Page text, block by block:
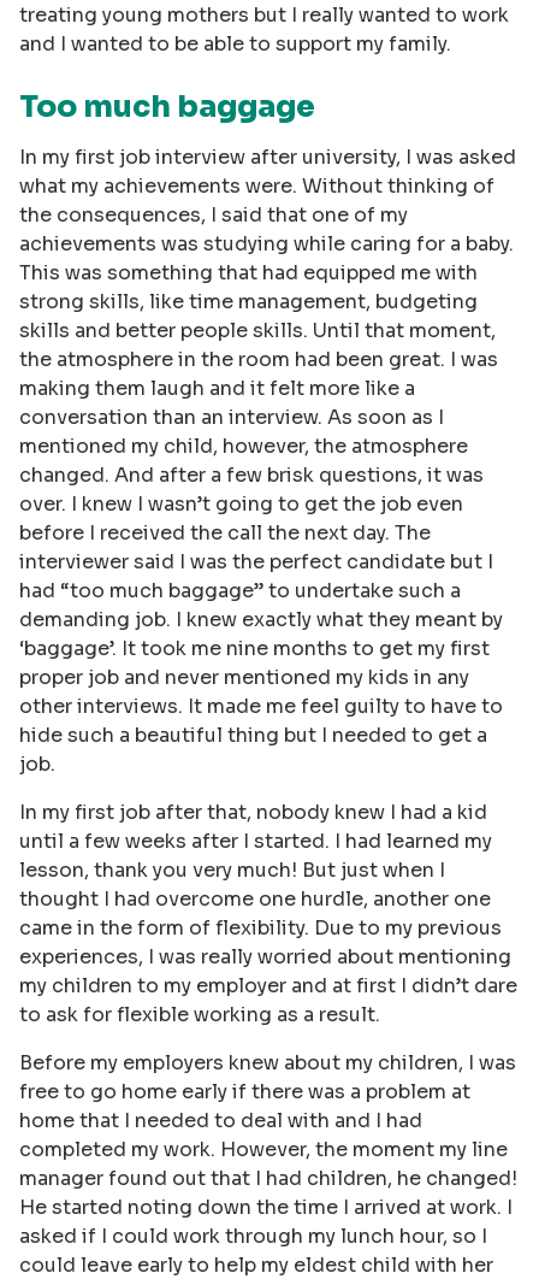
treating young mothers but I really wanted to work
and I wanted to be able to support my family.
Too much baggage
In my first job interview after university, I was asked
what my achievements were. Without thinking of
the consequences, I said that one of my
achievements was studying while caring for a baby.
This was something that had equipped me with
strong skills, like time management, budgeting
skills and better people skills. Until that moment,
the atmosphere in the room had been great. I was
making them laugh and it felt more like a
conversation than an interview. As soon as I
mentioned my child, however, the atmosphere
changed. And after a few brisk questions, it was
over. I knew I wasn’t going to get the job even
before I received the call the next day. The
interviewer said I was the perfect candidate but I
had “too much baggage” to undertake such a
demanding job. I knew exactly what they meant by
‘baggage’. It took me nine months to get my first
proper job and never mentioned my kids in any
other interviews. It made me feel guilty to have to
hide such a beautiful thing but I needed to get a
job.
In my first job after that, nobody knew I had a kid
until a few weeks after I started. I had learned my
lesson, thank you very much! But just when I
thought I had overcome one hurdle, another one
came in the form of flexibility. Due to my previous
experiences, I was really worried about mentioning
my children to my employer and at first I didn’t dare
to ask for flexible working as a result.
Before my employers knew about my children, I was
free to go home early if there was a problem at
home that I needed to deal with and I had
completed my work. However, the moment my line
manager found out that I had children, he changed!
He started noting down the time I arrived at work. I
asked if I could work through my lunch hour, so I
could leave early to help my eldest child with her